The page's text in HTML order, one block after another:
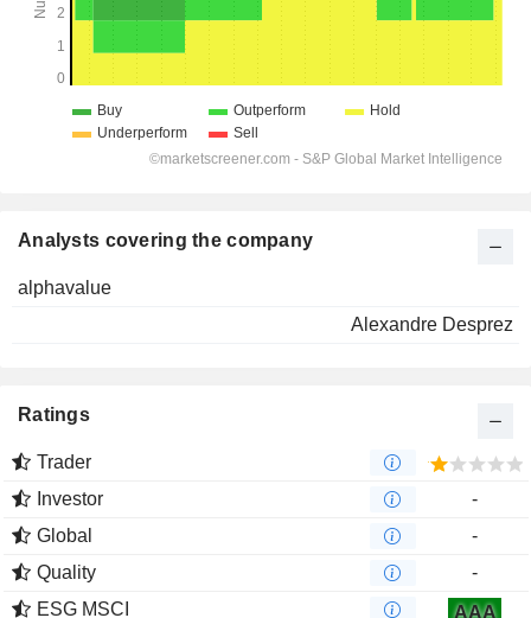
Analysts covering the company
alphavalue
Alexandre Desprez
Ratings
Trader
Investor
-
Global
-
Quality
-
ESG MSCI
AAA